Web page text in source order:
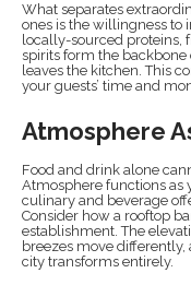
What separates
ones is the willingness to
locally-sourced proteins,
spirits form the
leaves the kitchen. This
your guests’ time and
Atmosphere
Food and drink alone
Atmosphere functions
culinary and beverage
Consider how a rooftop
establishment. The
breezes move
city transforms entirely.